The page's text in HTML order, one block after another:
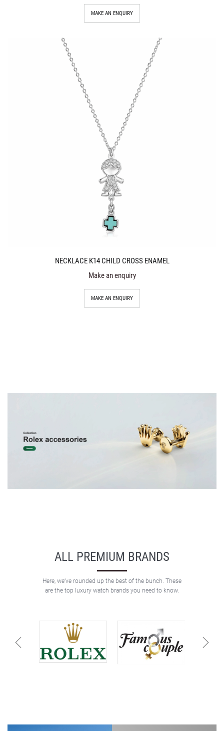
MAKE AN ENQUIRY
NECKLACE K14 CHILD CROSS ENAMEL
Make an enquiry
MAKE AN ENQUIRY
ALL PREMIUM BRANDS
Here, we’ve rounded up the best of the bunch. These
are the top luxury watch brands you need to know.